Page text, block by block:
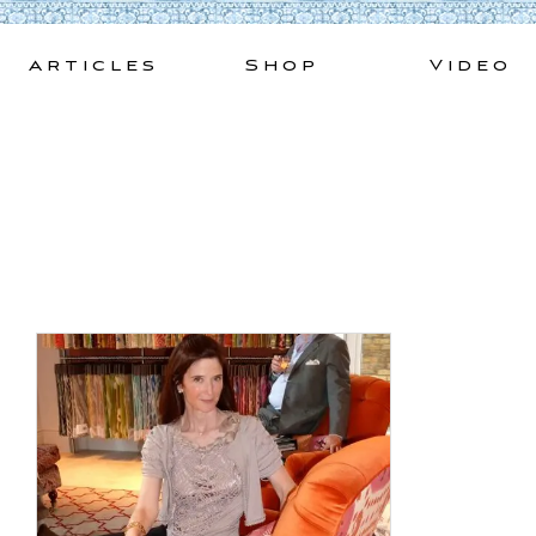
Skip
Articles Shop Video